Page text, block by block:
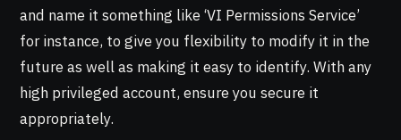
and name it something like ‘VI Permissions Service’
for instance, to give you flexibility to modify it in the
future as well as making it easy to identify. With any
high privileged account, ensure you secure it
appropriately.